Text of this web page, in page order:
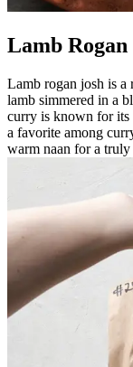
Lamb
Lamb rogan josh is a
lamb simmered in a
curry is known for its
a favorite among
warm naan for a